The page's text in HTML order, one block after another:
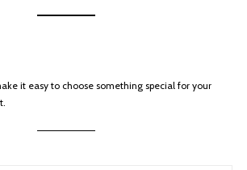
it easy to choose something special for your